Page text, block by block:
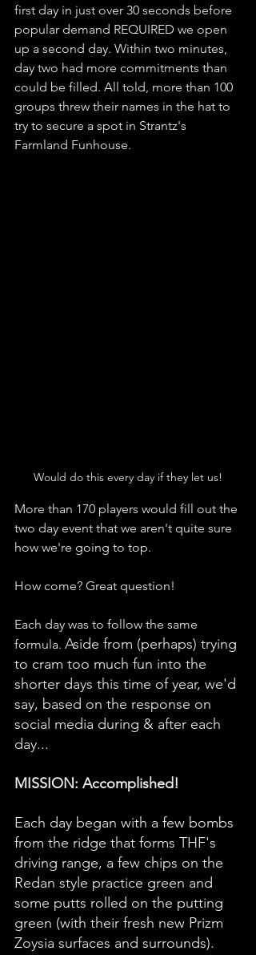
first day in just over 30 seconds before
popular demand REQUIRED we open
up a second day. Within two minutes,
day two had more commitments than
could be filled. All told, more than 100
groups threw their names in the hat to
try to secure a spot in Strantz's
Farmland Funhouse.
Would do this every day if they let us!
More than 170 players would fill out the
two day event that we aren't quite sure
how we're going to top.
How come? Great question!
Each day was to follow the same
formula. Aside from (perhaps) trying
to cram too much fun into the
shorter days this time of year, we'd
say, based on the response on
social media during & after each
day...
MISSION: Accomplished!
Each day began with a few bombs
from the ridge that forms THF's
driving range, a few chips on the
Redan style practice green and
some putts rolled on the putting
green (with their fresh new Prizm
Zoysia surfaces and surrounds).